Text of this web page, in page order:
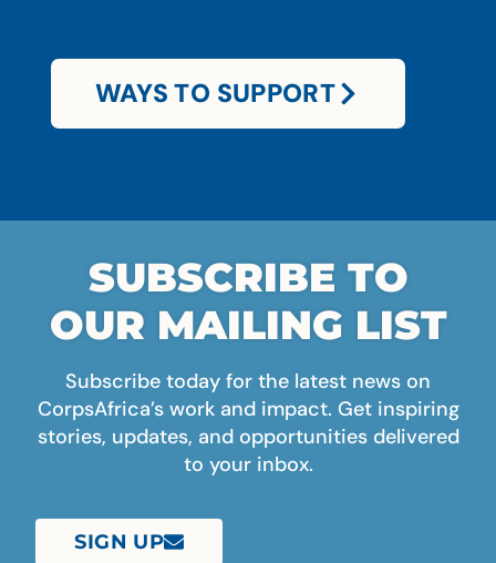
WAYS TO SUPPORT
SUBSCRIBE TO
OUR MAILING LIST
Subscribe today for the latest news on
CorpsAfrica’s work and impact. Get inspiring
stories, updates, and opportunities delivered
to your inbox.
SIGN UP